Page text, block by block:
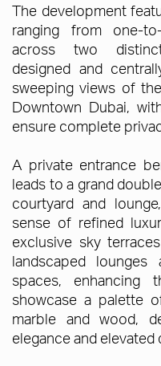
The development
ranging from one-
across two
designed and
sweeping views of
Downtown Dubai,
ensure complete
A private entrance
leads to a grand
courtyard and
sense of refined
exclusive sky
landscaped lounges
spaces, enhancing
showcase a palette
marble and wood,
elegance and elevated